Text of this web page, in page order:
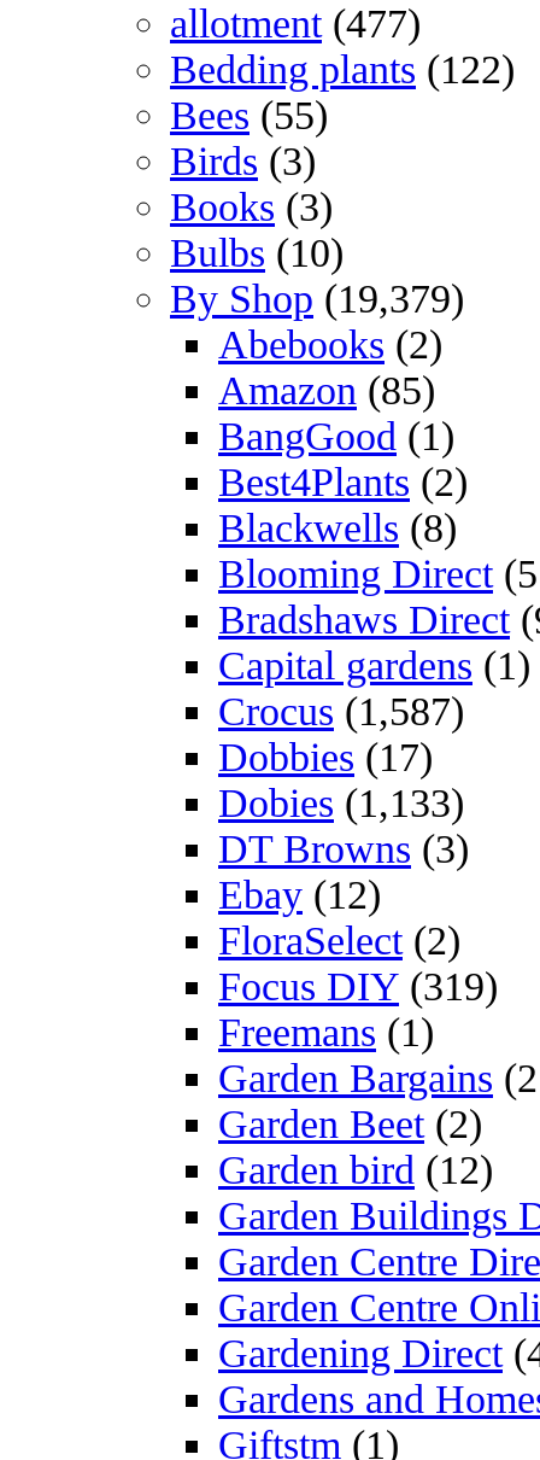
allotment(477)
Bedding plants (122)
Bees (55)
Birds (3)
Books (3)
Bulbs (10)
By Shop (19,379)
Abebooks (2)
Amazon (85)
BangGood (1)
Best4Plants (2)
Blackwells (8)
Blooming Direct
Bradshaws Direct
Capital gardens (1)
Crocus (1,587)
Dobbies (17)
Dobies (1,133)
DT Browns (3)
Ebay (12)
FloraSelect(2)
Focus DIY (319)
Freemans (1)
Garden Bargains
Garden Beet(2)
Garden bird (12)
Garden Buildings
Garden Centre
Garden Centre
Gardening Direct
Gardens and
Giftstm (1)